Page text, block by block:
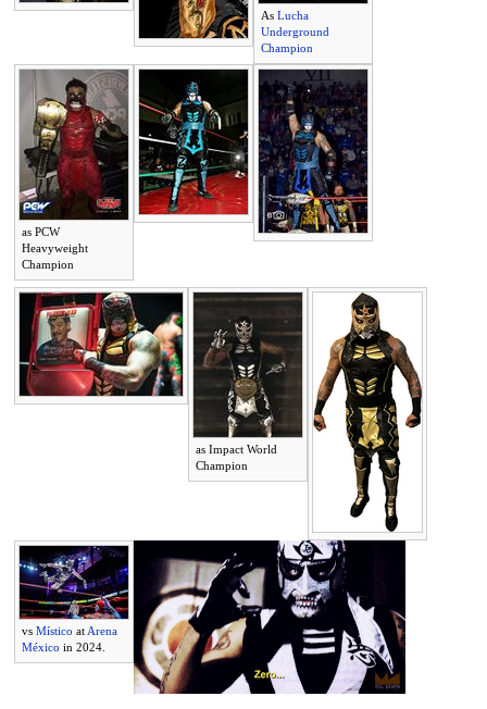
As Lucha
Underground
Champion
as PCW
Heavyweight
Champion
as Impact World
Champion
vs Místico atArena
México in 2024.